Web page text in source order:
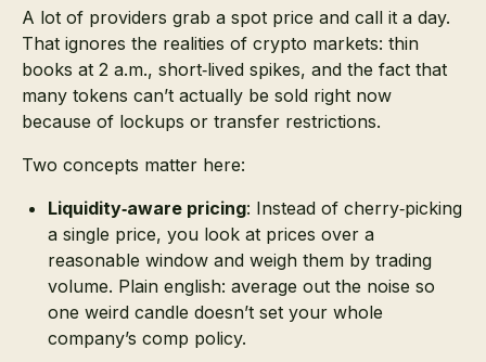
A lot of providers grab a spot price and call it a day.
That ignores the realities of crypto markets: thin
books at 2 a.m., short‑lived spikes, and the fact that
many tokens can’t actually be sold right now
because of lockups or transfer restrictions.
Two concepts matter here:
Liquidity‑aware pricing: Instead of cherry‑picking
a single price, you look at prices over a
reasonable window and weigh them by trading
volume. Plain english: average out the noise so
one weird candle doesn’t set your whole
company’s comp policy.